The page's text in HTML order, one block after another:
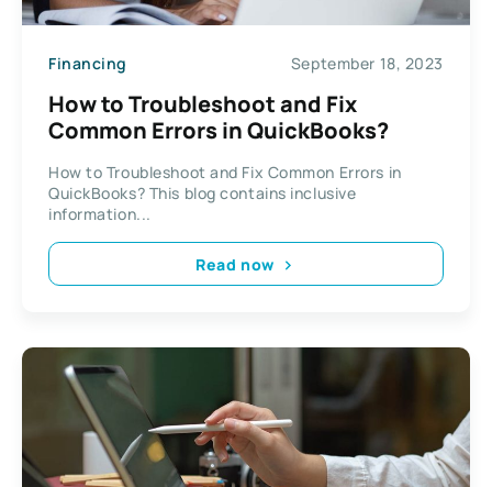
Financing September 18, 2023
How to Troubleshoot and Fix
Common Errors in QuickBooks?
How to Troubleshoot and Fix Common Errors in
QuickBooks? This blog contains inclusive
information...
Read now